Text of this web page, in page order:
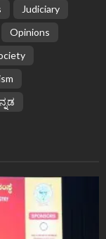
Judiciary
Opinions